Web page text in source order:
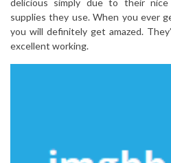
delicious simply due to their
supplies they use. When you ever
you will definitely get amazed.
excellent working.